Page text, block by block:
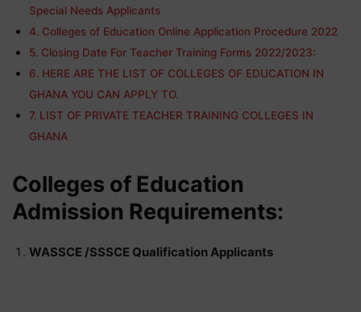
Special Needs Applicants
Colleges of Education Online Application Procedure 2022
Closing Date For Teacher Training Forms 2022/2023:
HERE ARE THE LIST OF COLLEGES OF EDUCATION IN
GHANA YOU CAN APPLY TO.
LIST OF PRIVATE TEACHER TRAINING COLLEGES IN
GHANA
Colleges of Education
Admission Requirements:
WASSCE /SSSCE Qualification Applicants